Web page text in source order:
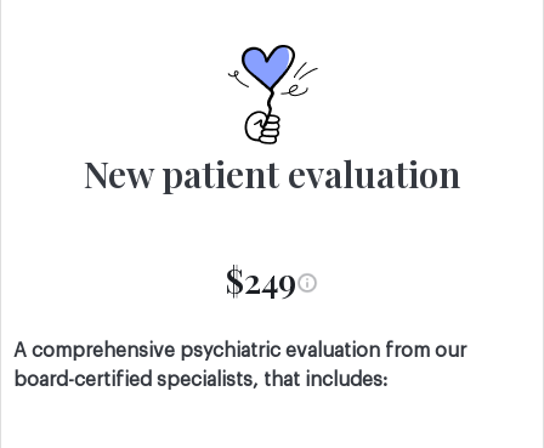
New patient evaluation
$249
A comprehensive psychiatric evaluation from our
board-certified specialists, that includes: